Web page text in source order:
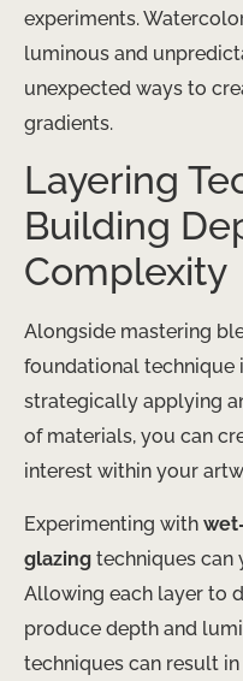
experiments.
luminous and
unexpected ways to
gradients.
Layering
Building
Complexity
Alongside mastering
foundational technique
strategically applying
of materials, you can
interest within your
Experimenting with
glazing techniques can
Allowing each layer to
produce depth and
techniques can result